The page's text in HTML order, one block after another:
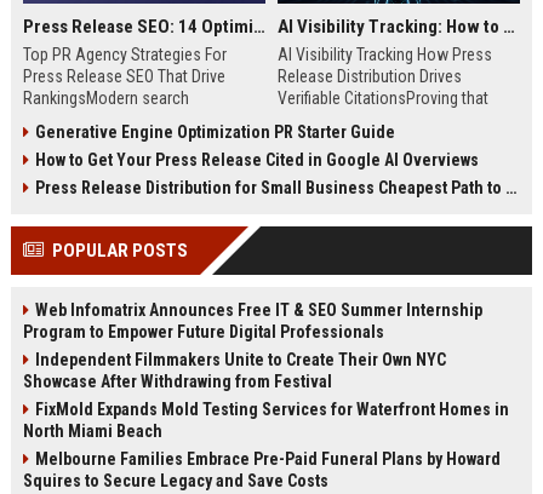
Press Release SEO: 14 Optimizations That Actually Move Rankings
Top PR Agency Strategies For
Press Release SEO That Drive
RankingsModern search
digital public relations into a
primary engine for organic growth
and brand discoverability. When
news, traditional distribution
channels alone no longer guara...
AI Visibility Tracking: How to Prove Your PR Got Cited
AI Visibility Tracking How Press
Release Distribution Drives
Verifiable CitationsProving that
search engines requires tracking
entity mentions, prompt visibility,
and direct source attribution
ChatGPT, Perplexity, and Google
Generative Engine Optimization PR Starter Guide
How to Get Your Press Release Cited in Google AI Overviews
Press Release Distribution for Small Business Cheapest Path to Real Coverage
POPULAR POSTS
Web Infomatrix Announces Free IT & SEO Summer Internship
Program to Empower Future Digital Professionals
Independent Filmmakers Unite to Create Their Own NYC
Showcase After Withdrawing from Festival
FixMold Expands Mold Testing Services for Waterfront Homes in
North Miami Beach
Melbourne Families Embrace Pre-Paid Funeral Plans by Howard
Squires to Secure Legacy and Save Costs